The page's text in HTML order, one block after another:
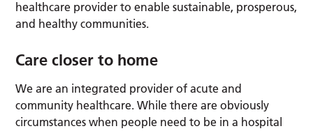
healthcare provider to enable sustainable, prosperous,
and healthy communities.
Care closer to home
We are an integrated provider of acute and
community healthcare. While there are obviously
circumstances when people need to be in a hospital